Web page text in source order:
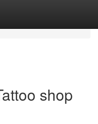
shop